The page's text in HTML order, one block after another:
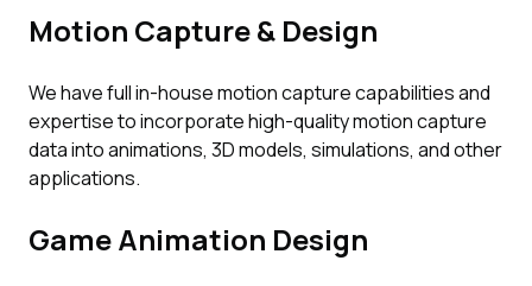
Motion Capture & Design
We have full in-house motion capture capabilities and
expertise to incorporate high-quality motion capture
data into animations, 3D models, simulations, and other
applications.
Game Animation Design